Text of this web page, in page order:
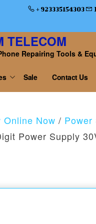
+ 923335154303
TELECOM
Repairing Tools &
Sale Contact Us
Online Now /
Power Supply